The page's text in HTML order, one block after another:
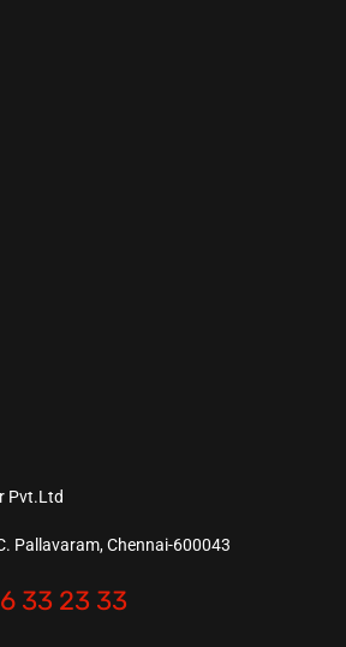
Pvt.Ltd
Pallavaram, Chennai-600043
33 23 33